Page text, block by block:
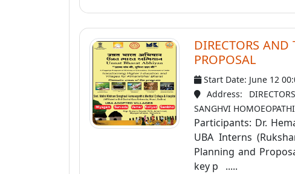
DIRECTORS
PROPOSAL
Start Date: June 12
Address:
SANGHVI
Participants: Dr.
UBA Interns
Planning and
key p .....